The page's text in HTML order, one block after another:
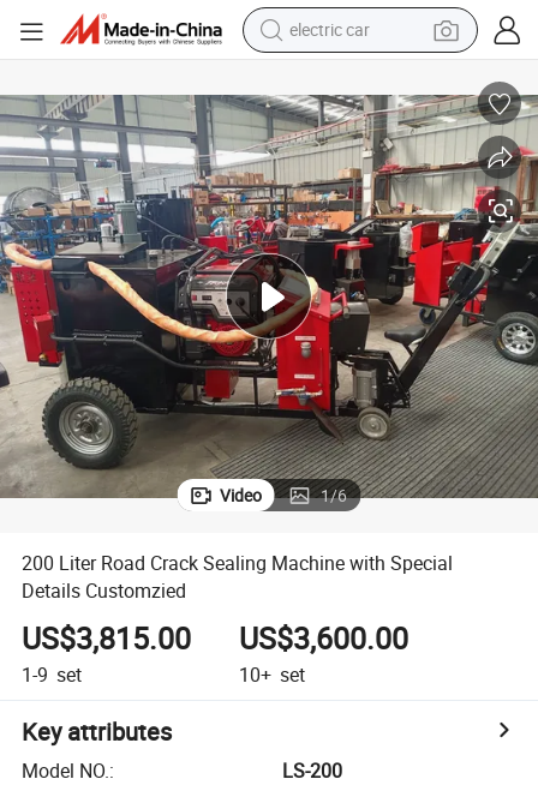
electric car
man watch
basketball shoe
reagent
farm tractor
electric tricycle
motorcycle
pullover hoody
Video 1/6
200 Liter Road Crack Sealing Machine with Special
Details Customzied
US$3,815.00
1-9 set
US$3,600.00
10+ set
Key attributes
Model NO.:
LS-200